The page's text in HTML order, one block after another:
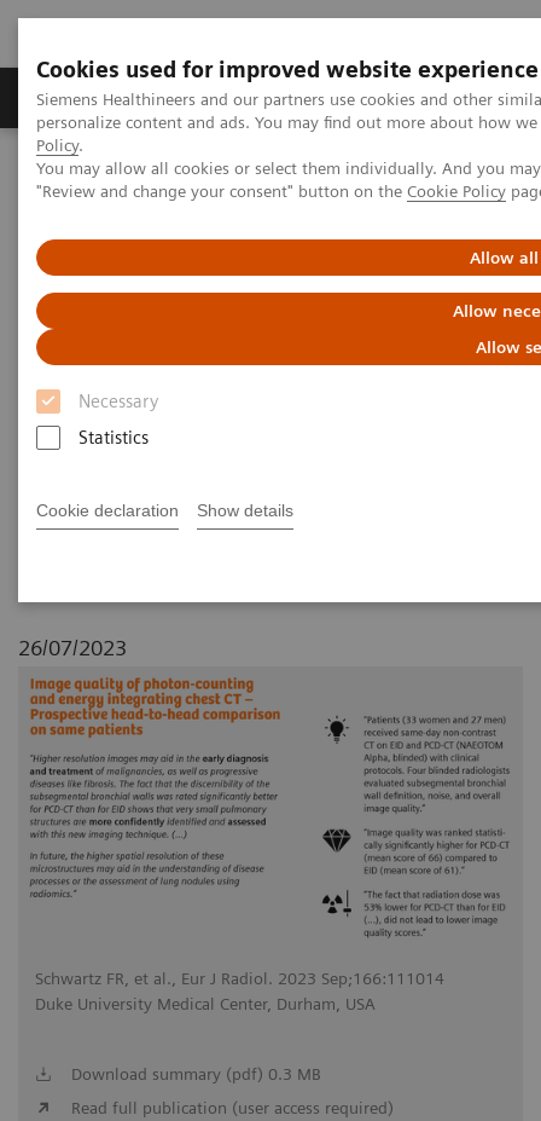
Cookies used for improved website experience
Siemens Healthineers and our partners use cookies and other
personalize content and ads. You may find out more about how
Policy.
You may allow all cookies or select them individually. And you
"Review and change your consent" button on the Cookie Policy
Allow all
Allow
Allow
Necessary
Statistics
Cookie declaration Show details
Grupos de Produtos Suporte e Documentação
Home Medical Imaging
Computed Tomography
The NAEOTOM Alpha class
NAEOTOM Alpha
Image quality of photon-counting and energy integrating chest CT
– Prospective head-to-head comparison on same patients
Image quality of photon-
counting and energy
integrating chest CT –
comparison on same patients
26/07/2023
Schwartz FR, et al., Eur J Radiol. 2023 Sep;166:111014
Duke University Medical Center, Durham, USA
Download summary (pdf) 0.3 MB
Read full publication (user access required)